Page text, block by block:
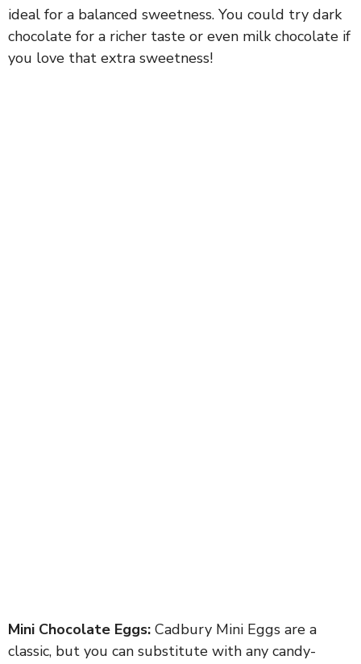
ideal for a balanced sweetness. You could try dark
chocolate for a richer taste or even milk chocolate if
you love that extra sweetness!
Mini Chocolate Eggs: Cadbury Mini Eggs are a
classic, but you can substitute with any candy-